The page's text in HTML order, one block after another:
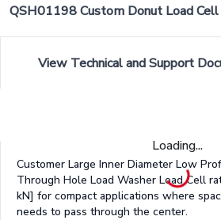
Loading...
QSH01198 Custom Donut Load Cell
View Technical and Support
Customer Large Inner Diameter Low
Through Hole Load Washer Load Cell
kN] for compact applications where
needs to pass through the center.